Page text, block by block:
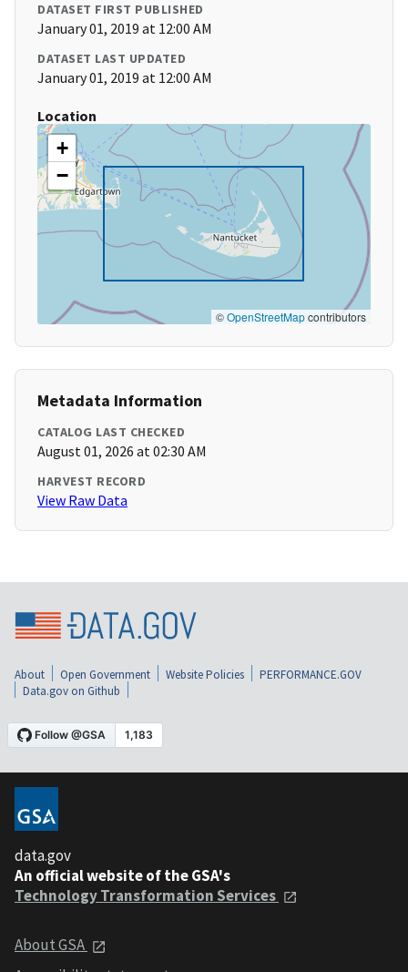
DATASET FIRST PUBLISHED
January 01, 2019 at 12:00 AM
DATASET LAST UPDATED
January 01, 2019 at 12:00 AM
Location
+
−
©OpenStreetMapcontributors
Metadata Information
CATALOG LAST CHECKED
August 01, 2026 at 02:30 AM
HARVEST RECORD
View Raw Data
About Open Government Website Policies
PERFORMANCE.GOV
Data.gov on Github
data.gov
An official website of the GSA's
Technology Transformation Services
About GSA